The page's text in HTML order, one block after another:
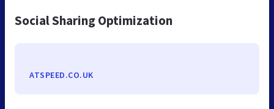
Social Sharing Optimization
ATSPEED.CO.UK